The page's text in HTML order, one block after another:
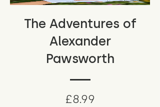
The Adventures of
Alexander
Pawsworth
£8.99